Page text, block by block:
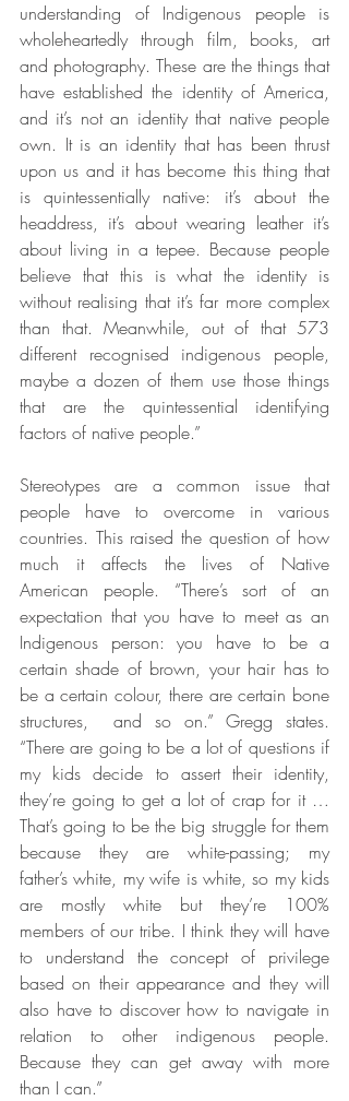
understanding of Indigenous people is
wholeheartedly through film, books, art
and photography. These are the things that
have established the identity of America,
and it’s not an identity that native people
own. It is an identity that has been thrust
upon us and it has become this thing that
is quintessentially native: it’s about the
headdress, it’s about wearing leather it’s
about living in a tepee. Because people
believe that this is what the identity is
without realising that it’s far more complex
than that. Meanwhile, out of that 573
different recognised indigenous people,
maybe a dozen of them use those things
that are the quintessential identifying
factors of native people.”
Stereotypes are a common issue that
people have to overcome in various
countries. This raised the question of how
much it affects the lives of Native
American people. “There’s sort of an
expectation that you have to meet as an
Indigenous person: you have to be a
certain shade of brown, your hair has to
be a certain colour, there are certain bone
structures,  and so on.” Gregg states.
“There are going to be a lot of questions if
my kids decide to assert their identity,
they’re going to get a lot of crap for it …
That’s going to be the big struggle for them
because they are white-passing; my
father’s white, my wife is white, so my kids
are mostly white but they’re 100%
members of our tribe. I think they will have
to understand the concept of privilege
based on their appearance and they will
also have to discover how to navigate in
relation to other indigenous people.
Because they can get away with more
than I can.”